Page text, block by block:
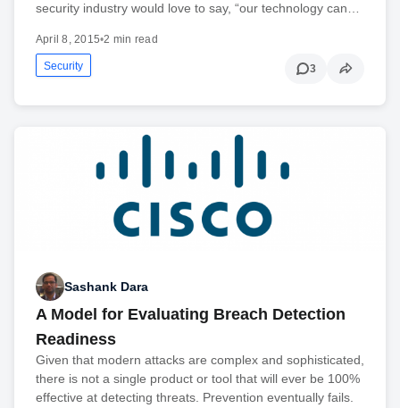
security industry would love to say, “our technology can…
April 8, 2015•2 min read
Security 3
Sashank Dara
A Model for Evaluating Breach Detection
Readiness
Given that modern attacks are complex and sophisticated,
there is not a single product or tool that will ever be 100%
effective at detecting threats. Prevention eventually fails.